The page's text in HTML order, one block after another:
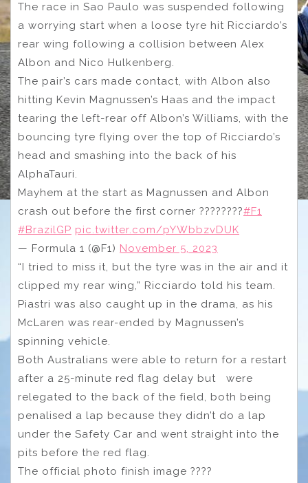
The race in Sao Paulo was suspended following
a worrying start when a loose tyre hit Ricciardo’s
rear wing following a collision between Alex
Albon and Nico Hulkenberg.
The pair’s cars made contact, with Albon also
hitting Kevin Magnussen’s Haas and the impact
tearing the left-rear off Albon’s Williams, with the
bouncing tyre flying over the top of Ricciardo’s
head and smashing into the back of his
AlphaTauri.
Mayhem at the start as Magnussen and Albon
crash out before the first corner ????????#F1
#BrazilGP pic.twitter.com/pYWbbzvDUK
— Formula 1 (@F1) November 5, 2023
“I tried to miss it, but the tyre was in the air and it
clipped my rear wing,” Ricciardo told his team.
Piastri was also caught up in the drama, as his
McLaren was rear-ended by Magnussen’s
spinning vehicle.
Both Australians were able to return for a restart
after a 25-minute red flag delay but were
relegated to the back of the field, both being
penalised a lap because they didn’t do a lap
under the Safety Car and went straight into the
pits before the red flag.
The official photo finish image ????